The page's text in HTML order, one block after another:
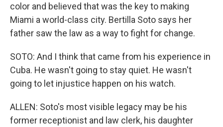
color and believed that was the key to making
Miami a world-class city. Bertilla Soto says her
father saw the law as a way to fight for change.
SOTO: And I think that came from his experience in
Cuba. He wasn't going to stay quiet. He wasn't
going to let injustice happen on his watch.
ALLEN: Soto's most visible legacy may be his
former receptionist and law clerk, his daughter